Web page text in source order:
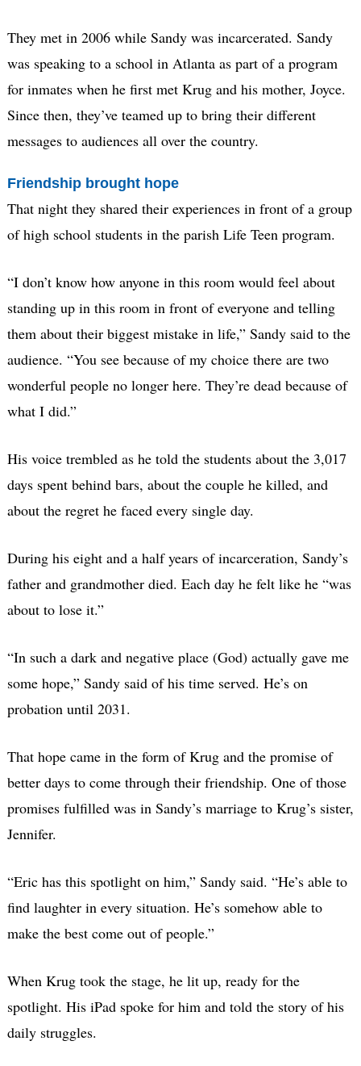
They met in 2006 while Sandy was incarcerated. Sandy
was speaking to a school in Atlanta as part of a program
for inmates when he first met Krug and his mother, Joyce.
Since then, they’ve teamed up to bring their different
messages to audiences all over the country.
Friendship brought hope
That night they shared their experiences in front of a group
of high school students in the parish Life Teen program.
“I don’t know how anyone in this room would feel about
standing up in this room in front of everyone and telling
them about their biggest mistake in life,” Sandy said to the
audience. “You see because of my choice there are two
wonderful people no longer here. They’re dead because of
what I did.”
His voice trembled as he told the students about the 3,017
days spent behind bars, about the couple he killed, and
about the regret he faced every single day.
During his eight and a half years of incarceration, Sandy’s
father and grandmother died. Each day he felt like he “was
about to lose it.”
“In such a dark and negative place (God) actually gave me
some hope,” Sandy said of his time served. He’s on
probation until 2031.
That hope came in the form of Krug and the promise of
better days to come through their friendship. One of those
promises fulfilled was in Sandy’s marriage to Krug’s sister,
Jennifer.
“Eric has this spotlight on him,” Sandy said. “He’s able to
find laughter in every situation. He’s somehow able to
make the best come out of people.”
When Krug took the stage, he lit up, ready for the
spotlight. His iPad spoke for him and told the story of his
daily struggles.